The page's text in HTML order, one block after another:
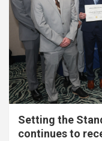
Setting the
continues to